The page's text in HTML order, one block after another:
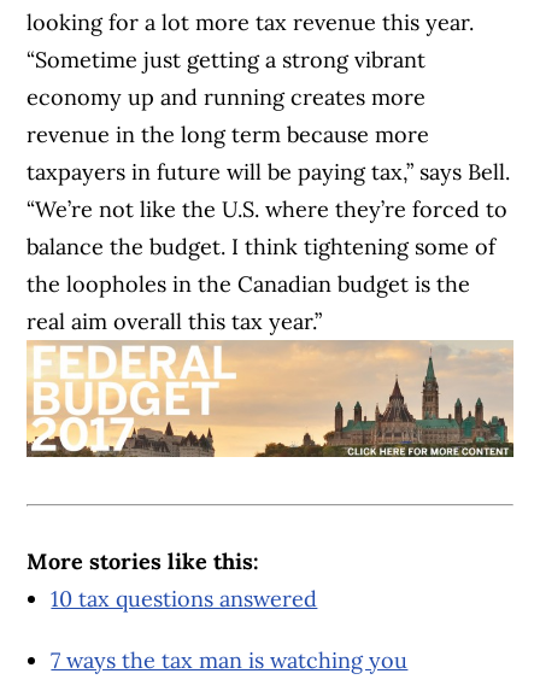
looking for a lot more tax revenue this year.
“Sometime just getting a strong vibrant
economy up and running creates more
revenue in the long term because more
taxpayers in future will be paying tax,” says Bell.
“We’re not like the U.S. where they’re forced to
balance the budget. I think tightening some of
the loopholes in the Canadian budget is the
real aim overall this tax year.”
More stories like this:
10 tax questions answered
7 ways the tax man is watching you